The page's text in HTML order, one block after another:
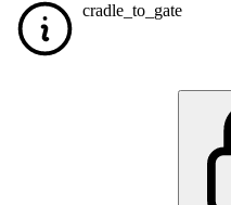
cradle_to_gate